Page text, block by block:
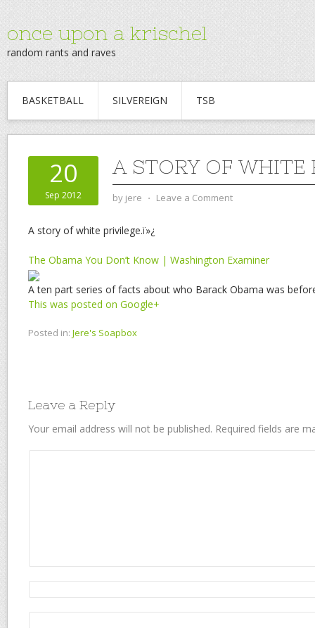
once upon a krischel
random rants and raves
BASKETBALL SILVEREIGN TSB
20
Sep 2012
A STORY OF WHITE
by jere ⋅ Leave a Comment
A story of white privilege.ï»¿
The Obama You Don’t Know | Washington Examiner
A ten part series of facts about who Barack Obama was
This was posted on Google+
Posted in: Jere's Soapbox
Leave a Reply
Your email address will not be published. Required fields are